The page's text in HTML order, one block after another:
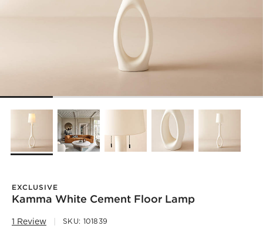
EXCLUSIVE
Kamma White Cement Floor Lamp
1 Review SKU: 101839